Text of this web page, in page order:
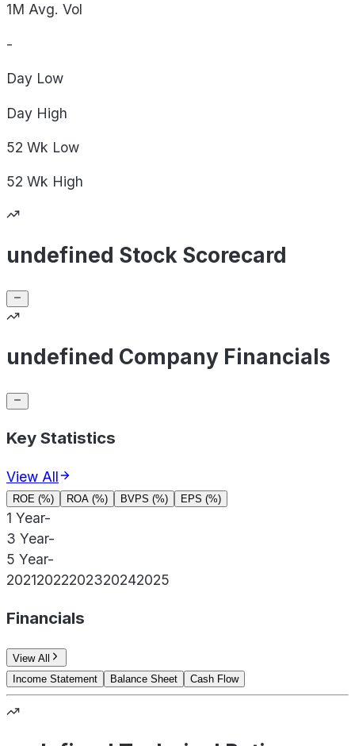
1M Avg. Vol
-
Day Low
Day High
52 Wk Low
52 Wk High
undefined Stock Scorecard
undefined Company Financials
Key Statistics
View All
ROE (%) ROA (%) BVPS (%) EPS (%)
1 Year-
3 Year-
5 Year-
20212022202320242025
Financials
View All
Income Statement
Balance Sheet Cash Flow